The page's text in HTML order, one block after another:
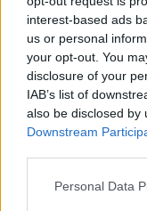
interest-based ads
us or personal
your opt-out. You
disclosure of your
IAB’s list of
also be disclosed by
Downstream
Please note that
Personal Data
Új
ütőképes
2023. május 7.